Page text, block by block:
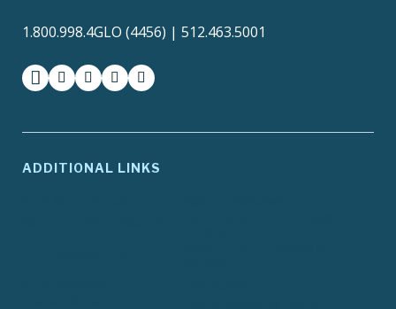
1.800.998.4GLO (4456) | 512.463.5001
facebookinstagram
twitter-xyoutubemedium
ADDITIONAL LINKS